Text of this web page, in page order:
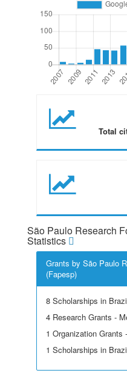
Total
São Paulo Research
Statistics
Grants by São Paulo
(Fapesp)
8 Scholarships in
4 Research Grants -
1 Organization
1 Scholarships in